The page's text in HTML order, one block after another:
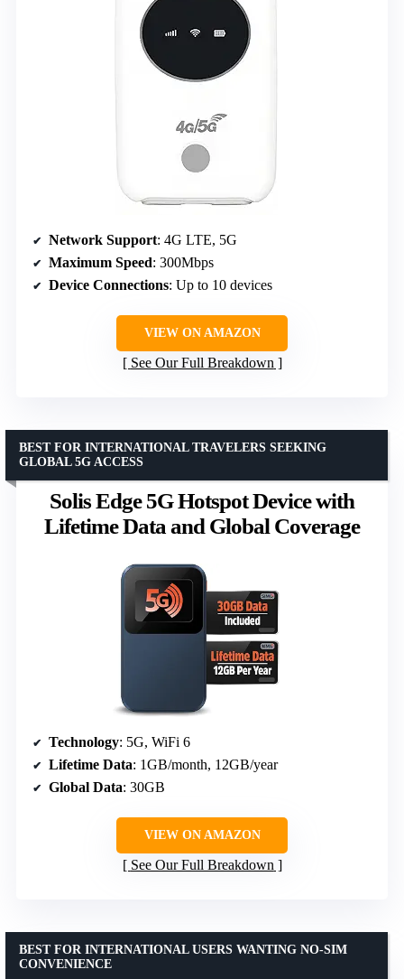
Network Support: 4G LTE, 5G
Maximum Speed: 300Mbps
Device Connections: Up to 10 devices
VIEW ON AMAZON
See Our Full Breakdown
Solis Edge 5G Hotspot Device with
Lifetime Data and Global Coverage
BEST FOR INTERNATIONAL TRAVELERS SEEKING
GLOBAL 5G ACCESS
Technology: 5G, WiFi 6
Lifetime Data: 1GB/month, 12GB/year
Global Data: 30GB
VIEW ON AMAZON
See Our Full Breakdown
BEST FOR INTERNATIONAL USERS WANTING NO-SIM
CONVENIENCE